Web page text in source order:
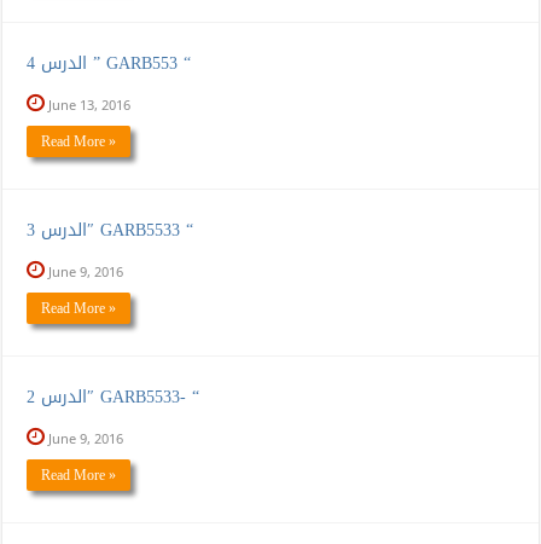
الدرس 4 ” GARB553 “
June 13, 2016
Read More »
الدرس 3″ GARB5533 “
June 9, 2016
Read More »
الدرس 2″ GARB5533- “
June 9, 2016
Read More »